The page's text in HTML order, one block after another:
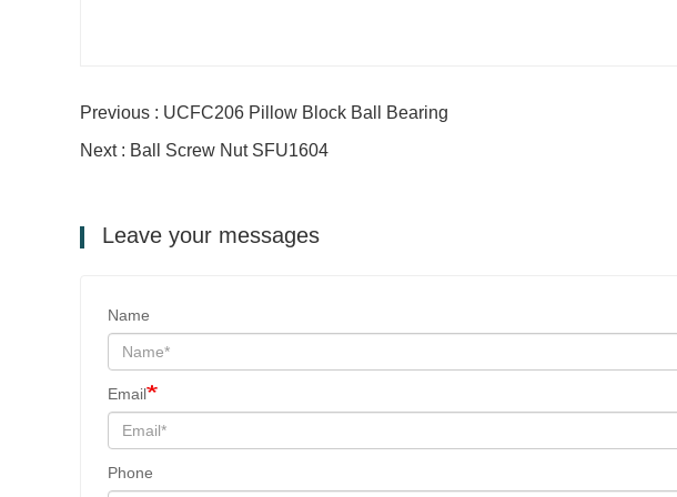
Previous : UCFC206 Pillow Block Ball Bearing
Next : Ball Screw Nut SFU1604
Leave your messages
Name
Email
Phone